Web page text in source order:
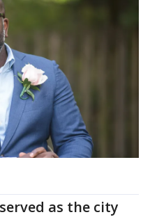
as the city